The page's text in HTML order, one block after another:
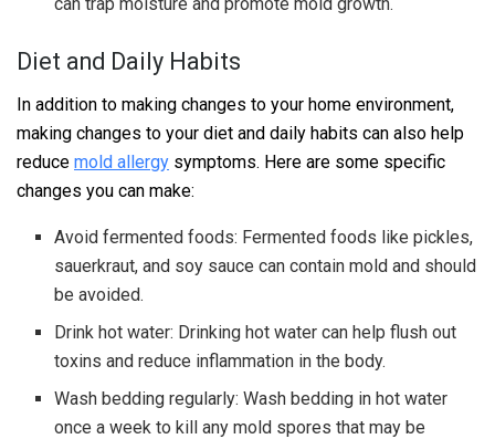
Diet and Daily Habits
In addition to making changes to your home environment,
making changes to your diet and daily habits can also help
reduce mold allergy symptoms. Here are some specific
changes you can make:
Avoid fermented foods: Fermented foods like pickles,
sauerkraut, and soy sauce can contain mold and should
be avoided.
Drink hot water: Drinking hot water can help flush out
toxins and reduce inflammation in the body.
Wash bedding regularly: Wash bedding in hot water
once a week to kill any mold spores that may be